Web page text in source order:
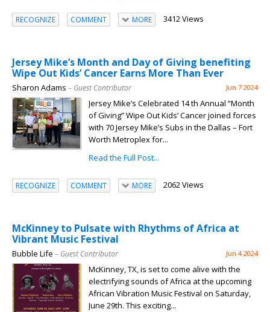
RECOGNIZE COMMENT MORE 3412 Views
Jersey Mike’s Month and Day of Giving benefiting
Wipe Out Kids’ Cancer Earns More Than Ever
Sharon Adams – Guest Contributor Jun 7 2024
Jersey Mike’s Celebrated 14 th Annual “Month
of Giving” Wipe Out Kids’ Cancer joined forces
with 70 Jersey Mike’s Subs in the Dallas – Fort
Worth Metroplex for...
Read the Full Post...
RECOGNIZE COMMENT MORE 2062 Views
McKinney to Pulsate with Rhythms of Africa at
Vibrant Music Festival
Bubble Life – Guest Contributor Jun 4 2024
McKinney, TX, is set to come alive with the
electrifying sounds of Africa at the upcoming
African Vibration Music Festival on Saturday,
June 29th. This exciting...